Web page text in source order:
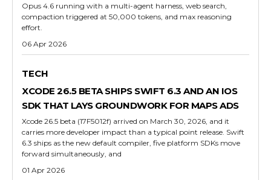
Opus 4.6 running with a multi-agent harness, web search,
compaction triggered at 50,000 tokens, and max reasoning
effort.
06 Apr 2026
TECH
XCODE 26.5 BETA SHIPS SWIFT 6.3 AND AN IOS
SDK THAT LAYS GROUNDWORK FOR MAPS ADS
Xcode 26.5 beta (17F5012f) arrived on March 30, 2026, and it
carries more developer impact than a typical point release. Swift
6.3 ships as the new default compiler, five platform SDKs move
forward simultaneously, and
01 Apr 2026